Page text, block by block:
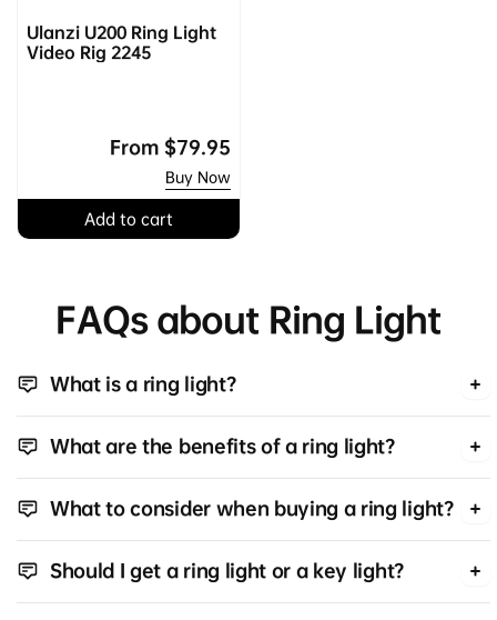
Ulanzi U200 Ring Light
Video Rig 2245
Regular
From $79.95
Buy Now
Add to cart
FAQs about Ring Light
What is a ring light?
What are the benefits of a ring light?
What to consider when buying a ring light?
Should I get a ring light or a key light?